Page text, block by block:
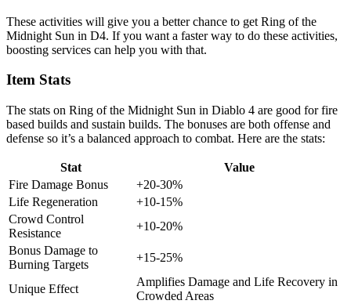
These activities will give you a better chance to get Ring of the
Midnight Sun in D4. If you want a faster way to do these activities,
boosting services can help you with that.
Item Stats
The stats on Ring of the Midnight Sun in Diablo 4 are good for fire
based builds and sustain builds. The bonuses are both offense and
defense so it’s a balanced approach to combat. Here are the stats:
Stat
Value
Fire Damage Bonus
+20-30%
Life Regeneration
+10-15%
Crowd Control
Resistance
+10-20%
Bonus Damage to
Burning Targets
+15-25%
Unique Effect
Amplifies Damage and Life Recovery in
Crowded Areas